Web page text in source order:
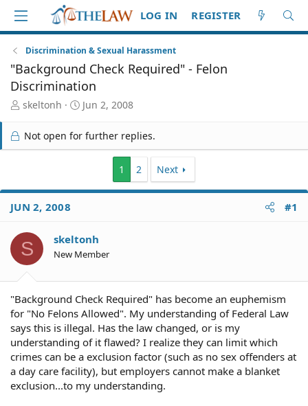
LOG IN REGISTER
Discrimination & Sexual Harassment
"Background Check Required" - Felon
Discrimination
T
r
e
t
a
t
e
skeltonh
S
a
t
Jun 2, 2008
Not open for further replies.
1 2 Next
JUN 2, 2008 #1
S skeltonh
New Member
"Background Check Required" has become an euphemism
for "No Felons Allowed". My understanding of Federal Law
says this is illegal. Has the law changed, or is my
understanding of it flawed? I realize they can limit which
crimes can be a exclusion factor (such as no sex offenders at
a day care facility), but employers cannot make a blanket
exclusion...to my understanding.